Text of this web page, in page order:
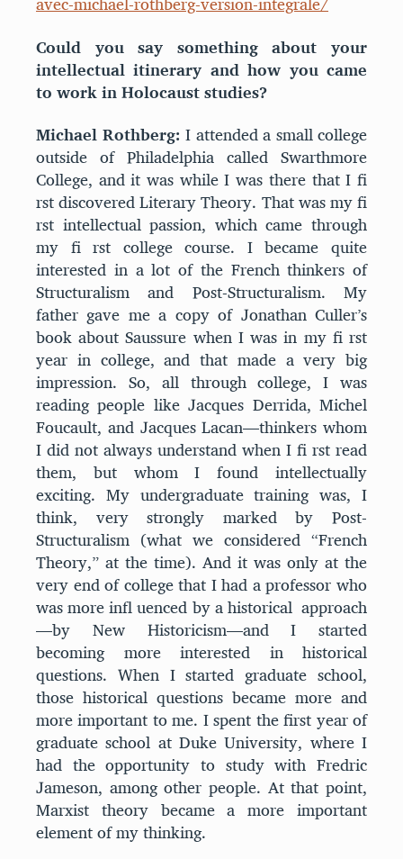
Could you say something about your
intellectual itinerary and how you came
to work in Holocaust studies?
Michael Rothberg: I attended a small college
outside of Philadelphia called Swarthmore
College, and it was while I was there that I fi
rst discovered Literary Theory. That was my fi
rst intellectual passion, which came through
my fi rst college course. I became quite
interested in a lot of the French thinkers of
Structuralism and Post-Structuralism. My
father gave me a copy of Jonathan Culler’s
book about Saussure when I was in my fi rst
year in college, and that made a very big
impression. So, all through college, I was
reading people like Jacques Derrida, Michel
Foucault, and Jacques Lacan—thinkers whom
I did not always understand when I fi rst read
them, but whom I found intellectually
exciting. My undergraduate training was, I
think, very strongly marked by Post-
Structuralism (what we considered “French
Theory,” at the time). And it was only at the
very end of college that I had a professor who
was more infl uenced by a historical approach
—by New Historicism—and I started
becoming more interested in historical
questions. When I started graduate school,
those historical questions became more and
more important to me. I spent the first year of
graduate school at Duke University, where I
had the opportunity to study with Fredric
Jameson, among other people. At that point,
Marxist theory became a more important
element of my thinking.